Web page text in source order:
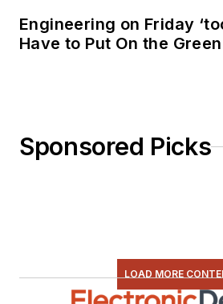
Engineering on Friday
Have to Put On the
Sponsored Picks
LOAD MORE